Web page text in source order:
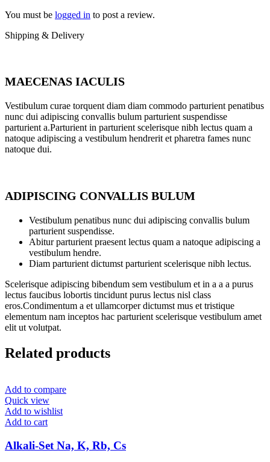
You must be logged in to post a review.
Shipping & Delivery
MAECENAS IACULIS
Vestibulum curae torquent diam diam commodo parturient penatibus
nunc dui adipiscing convallis bulum parturient suspendisse
parturient a.Parturient in parturient scelerisque nibh lectus quam a
natoque adipiscing a vestibulum hendrerit et pharetra fames nunc
natoque dui.
ADIPISCING CONVALLIS BULUM
Vestibulum penatibus nunc dui adipiscing convallis bulum
parturient suspendisse.
Abitur parturient praesent lectus quam a natoque adipiscing a
vestibulum hendre.
Diam parturient dictumst parturient scelerisque nibh lectus.
Scelerisque adipiscing bibendum sem vestibulum et in a a a purus
lectus faucibus lobortis tincidunt purus lectus nisl class
eros.Condimentum a et ullamcorper dictumst mus et tristique
elementum nam inceptos hac parturient scelerisque vestibulum amet
elit ut volutpat.
Related products
Add to compare
Quick view
Add to wishlist
Add to cart
Alkali-Set Na, K, Rb, Cs